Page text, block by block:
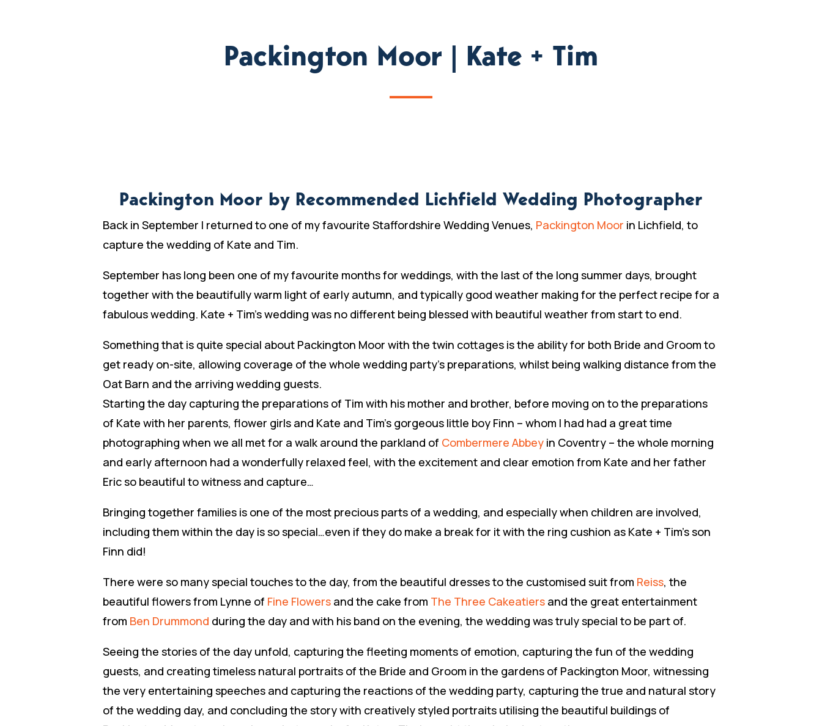
Packington Moor | Kate + Tim
Packington Moor by Recommended Lichfield Wedding Photographer
Back in September I returned to one of my favourite Staffordshire Wedding Venues, Packington Moor in Lichfield, to
capture the wedding of Kate and Tim.
September has long been one of my favourite months for weddings, with the last of the long summer days, brought
together with the beautifully warm light of early autumn, and typically good weather making for the perfect recipe for a
fabulous wedding. Kate + Tim’s wedding was no different being blessed with beautiful weather from start to end.
Something that is quite special about Packington Moor with the twin cottages is the ability for both Bride and Groom to
get ready on-site, allowing coverage of the whole wedding party’s preparations, whilst being walking distance from the
Oat Barn and the arriving wedding guests.
Starting the day capturing the preparations of Tim with his mother and brother, before moving on to the preparations
of Kate with her parents, flower girls and Kate and Tim’s gorgeous little boy Finn – whom I had had a great time
photographing when we all met for a walk around the parkland of Combermere Abbey in Coventry – the whole morning
and early afternoon had a wonderfully relaxed feel, with the excitement and clear emotion from Kate and her father
Eric so beautiful to witness and capture…
Bringing together families is one of the most precious parts of a wedding, and especially when children are involved,
including them within the day is so special…even if they do make a break for it with the ring cushion as Kate + Tim’s son
Finn did!
There were so many special touches to the day, from the beautiful dresses to the customised suit from Reiss, the
beautiful flowers from Lynne of Fine Flowers and the cake from The Three Cakeatiers and the great entertainment
from Ben Drummond during the day and with his band on the evening, the wedding was truly special to be part of.
Seeing the stories of the day unfold, capturing the fleeting moments of emotion, capturing the fun of the wedding
guests, and creating timeless natural portraits of the Bride and Groom in the gardens of Packington Moor, witnessing
the very entertaining speeches and capturing the reactions of the wedding party, capturing the true and natural story
of the wedding day, and concluding the story with creatively styled portraits utilising the beautiful buildings of